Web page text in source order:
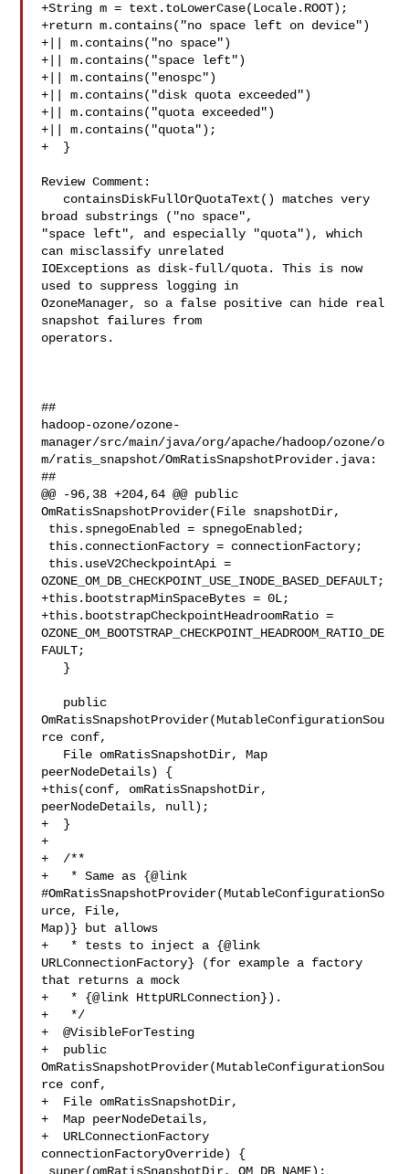
+String m = text.toLowerCase(Locale.ROOT);
+return m.contains("no space left on device")
+|| m.contains("no space")
+|| m.contains("space left")
+|| m.contains("enospc")
+|| m.contains("disk quota exceeded")
+|| m.contains("quota exceeded")
+|| m.contains("quota");
+  }
Review Comment:
broad substrings ("no space",
"space left", and especially "quota"), which
can misclassify unrelated
IOExceptions as disk-full/quota. This is now
used to suppress logging in
OzoneManager, so a false positive can hide real
snapshot failures from
operators.
##
hadoop-ozone/ozone-
manager/src/main/java/org/apache/hadoop/ozone/o
m/ratis_snapshot/OmRatisSnapshotProvider.java:
##
@@ -96,38 +204,64 @@ public
OmRatisSnapshotProvider(File snapshotDir,
OZONE_OM_DB_CHECKPOINT_USE_INODE_BASED_DEFAULT;
+this.bootstrapMinSpaceBytes = 0L;
+this.bootstrapCheckpointHeadroomRatio =
OZONE_OM_BOOTSTRAP_CHECKPOINT_HEADROOM_RATIO_DE
FAULT;
OmRatisSnapshotProvider(MutableConfigurationSou
rce conf,
peerNodeDetails) {
+this(conf, omRatisSnapshotDir,
peerNodeDetails, null);
+  }
+
+  /**
+   * Same as {@link
#OmRatisSnapshotProvider(MutableConfigurationSo
urce, File,
Map)} but allows
+   * tests to inject a {@link
URLConnectionFactory} (for example a factory
that returns a mock
+   * {@link HttpURLConnection}).
+   */
+  @VisibleForTesting
+  public
OmRatisSnapshotProvider(MutableConfigurationSou
rce conf,
+  File omRatisSnapshotDir,
+  Map peerNodeDetails,
+  URLConnectionFactory
connectionFactoryOverride) {